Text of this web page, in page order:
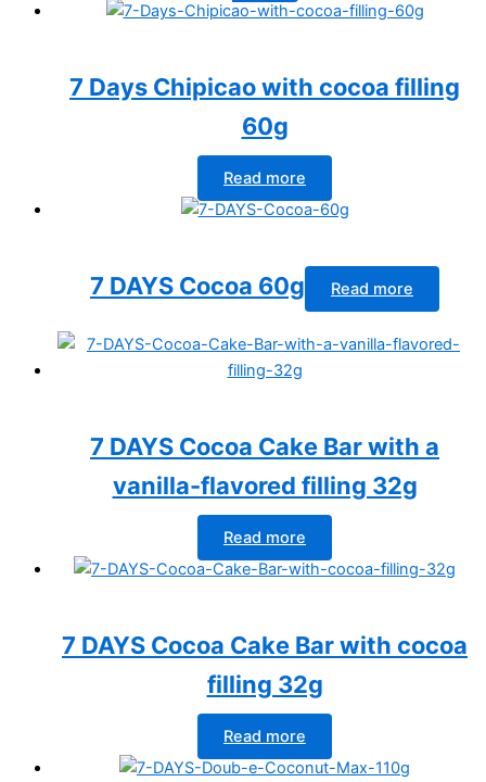
7 Days Chipicao with cocoa filling
60g
Read more
7 DAYS Cocoa 60g Read more
7 DAYS Cocoa Cake Bar with a
vanilla-flavored filling 32g
Read more
7 DAYS Cocoa Cake Bar with cocoa
filling 32g
Read more